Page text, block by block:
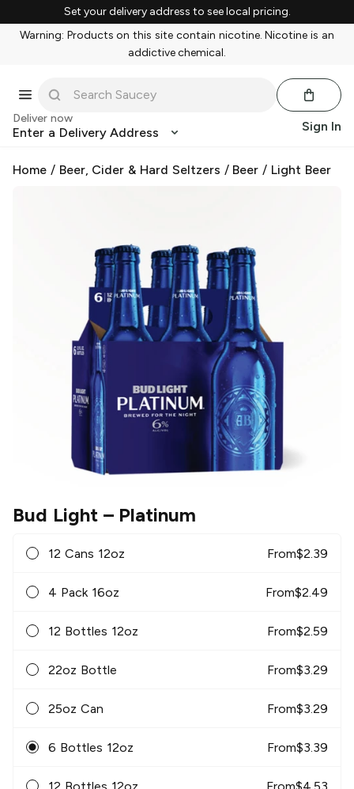
Set your delivery address to see local pricing.
Warning: Products on this site contain nicotine. Nicotine is an
addictive chemical.
Deliver now
Enter a Delivery Address Sign In
Home / Beer, Cider & Hard Seltzers / Beer / Light Beer
Bud Light– Platinum
12 Cans 12oz From$2.39
4 Pack 16oz From$2.49
12 Bottles 12oz From$2.59
22oz Bottle From$3.29
25oz Can From$3.29
6 Bottles 12oz From$3.39
12 Bottles 12oz From$4.53